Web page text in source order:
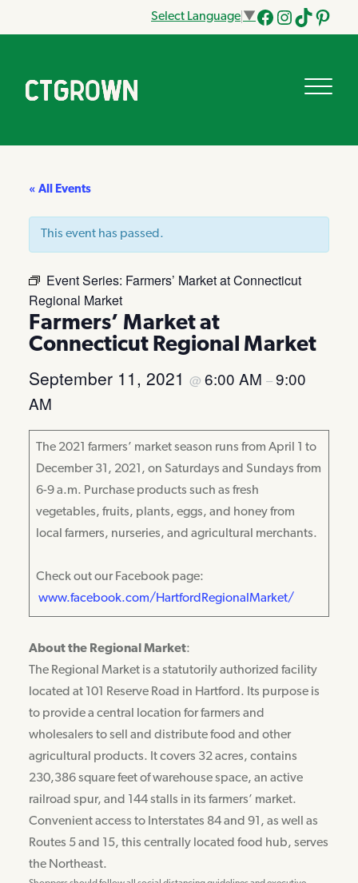
Select Language ▼
Facebook
Instagram
Tik
« All Events
This event has passed.
Event Series: Farmers’ Market at Connecticut
Regional Market
Farmers’ Market at
Connecticut Regional Market
September 11, 2021 @ 6:00 AM –9:00
AM
The 2021 farmers’ market season runs from April 1 to
December 31, 2021, on Saturdays and Sundays from
6-9 a.m. Purchase products such as fresh
vegetables, fruits, plants, eggs, and honey from
local farmers, nurseries, and agricultural merchants.
Check out our Facebook page:
www.facebook.com/HartfordRegionalMarket/
About the Regional Market:
The Regional Market is a statutorily authorized facility
located at 101 Reserve Road in Hartford. Its purpose is
to provide a central location for farmers and
wholesalers to sell and distribute food and other
agricultural products. It covers 32 acres, contains
230,386 square feet of warehouse space, an active
railroad spur, and 144 stalls in its farmers’ market.
Convenient access to Interstates 84 and 91, as well as
Routes 5 and 15, this centrally located food hub, serves
the Northeast.